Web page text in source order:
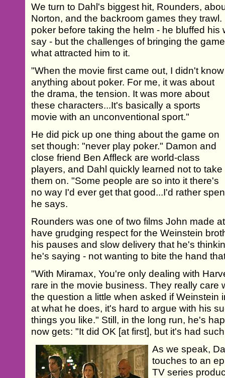
We turn to Dahl's biggest hit, Rounders,
Norton, and the backroom games they
poker before taking the helm - he bluffed his
say - but the challenges of bringing the
what attracted him to it.
"When the movie first came out, I didn't know
anything about poker. For me, it was about
the drama, the tension. It was more about
these characters...It's basically a sports
movie with an unconventional sport."
He did pick up one thing about the game on
set though: "never play poker." Damon and
close friend Ben Affleck are world-class
players, and Dahl quickly learned not to take
them on. "Some people are so into it there's
no way I'd ever get that good...I'd rather
he says.
Rounders was one of two films John made
have grudging respect for the Weinstein
his pauses and slow delivery that he's
he's saying - not wanting to bite the hand
"With Miramax, You're only dealing with
rare in the movie business. They really care
the question a little when asked if Weinstein
at what he does, it's hard to argue with his
things you like." Still, in the long run, he's
now gets: "It did OK [at first], but it's had
As we speak,
touches to an
TV series